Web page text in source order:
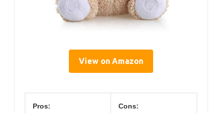
View on Amazon
Pros: Cons: